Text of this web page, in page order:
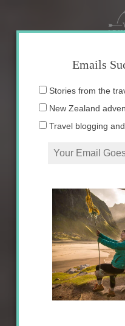
content
Emails
Stories from the
New Zealand
Travel blogging